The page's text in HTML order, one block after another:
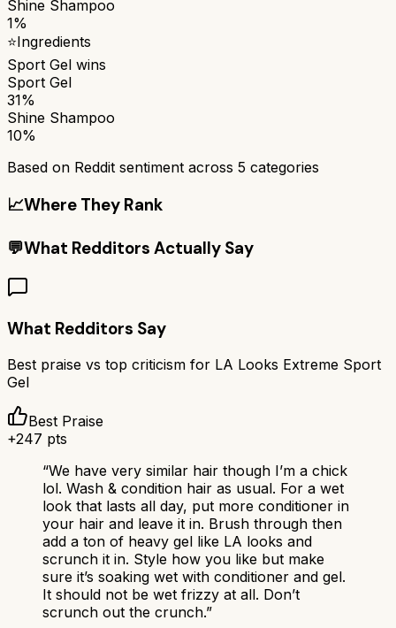
Shine Shampoo
1%
⭐Ingredients
Sport Gel wins
Sport Gel
31%
Shine Shampoo
10%
Based on Reddit sentiment across 5 categories
📈Where They Rank
💬What Redditors Actually Say
What Redditors Say
Best praise vs top criticism for LA Looks Extreme Sport
Gel
Best Praise
+247 pts
“We have very similar hair though I’m a chick
lol. Wash & condition hair as usual. For a wet
look that lasts all day, put more conditioner in
your hair and leave it in. Brush through then
add a ton of heavy gel like LA looks and
scrunch it in. Style how you like but make
sure it’s soaking wet with conditioner and gel.
It should not be wet frizzy at all. Don’t
scrunch out the crunch.”